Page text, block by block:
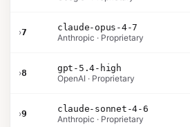
›7
claude-opus-4-7
Anthropic · Proprietary
›8
gpt-5.4-high
OpenAI · Proprietary
›9
claude-sonnet-4-6
Anthropic · Proprietary